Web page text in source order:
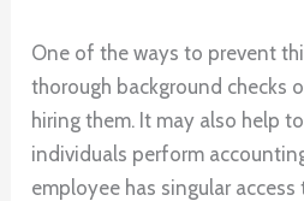
One of the ways to prevent
thorough background checks
hiring them. It may also help
individuals perform
employee has singular